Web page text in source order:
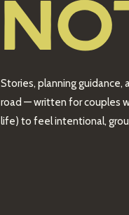
Stories, planning
road — written for couples
life) to feel intentional,